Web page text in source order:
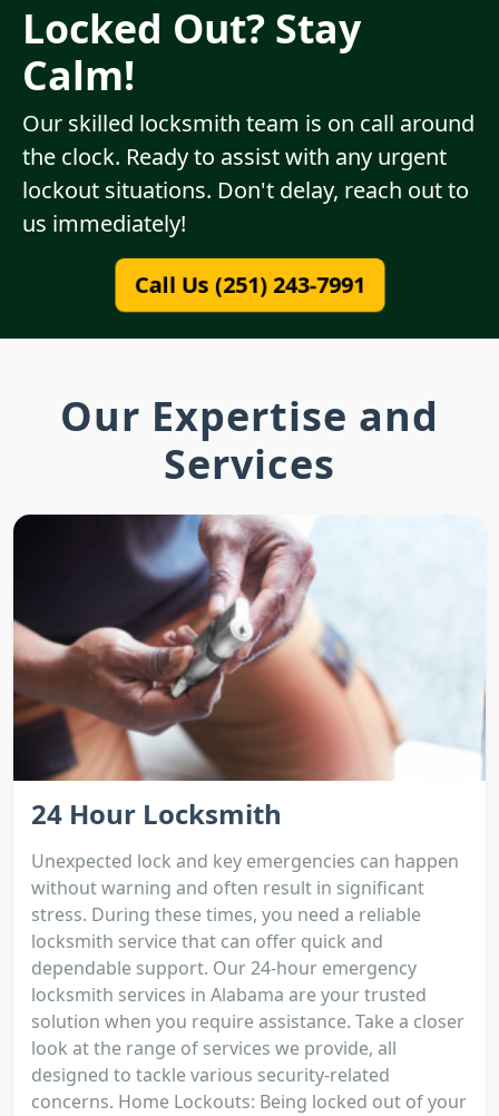
Locked Out? Stay
Calm!
Our skilled locksmith team is on call around
the clock. Ready to assist with any urgent
lockout situations. Don't delay, reach out to
us immediately!
Call Us (251) 243-7991
Our Expertise and
Services
24 Hour Locksmith
Unexpected lock and key emergencies can happen
without warning and often result in significant
stress. During these times, you need a reliable
locksmith service that can offer quick and
dependable support. Our 24-hour emergency
locksmith services in Alabama are your trusted
solution when you require assistance. Take a closer
look at the range of services we provide, all
designed to tackle various security-related
concerns. Home Lockouts: Being locked out of your